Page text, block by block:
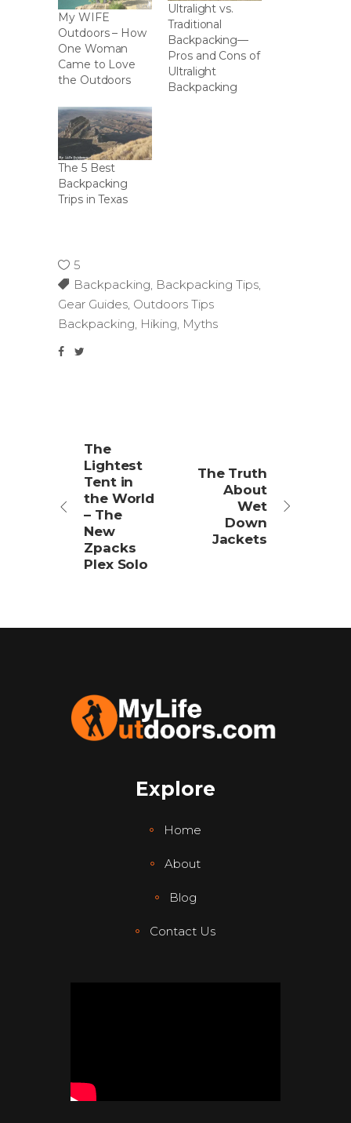
My WIFE
Outdoors – How
One Woman
Came to Love
the Outdoors
Ultralight vs.
Traditional
Backpacking—
Pros and Cons of
Ultralight
Backpacking
The 5 Best
Backpacking
Trips in Texas
5
Backpacking, Backpacking Tips,
Gear Guides, Outdoors Tips
Backpacking, Hiking, Myths
The
Lightest
Tent in
the World
– The
New
Zpacks
Plex Solo
The Truth
About
Wet
Down
Jackets
Explore
Home
About
Blog
Contact Us